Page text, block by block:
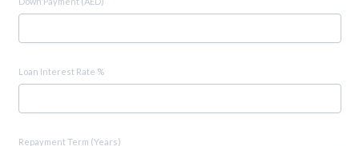
Loan Interest Rate %
Repayment Term (Years)